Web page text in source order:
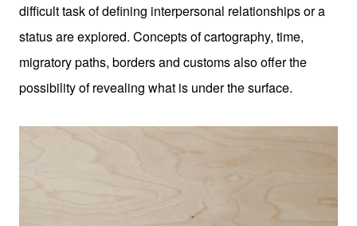
difficult task of defining interpersonal relationships or a
status are explored. Concepts of cartography, time,
migratory paths, borders and customs also offer the
possibility of revealing what is under the surface.